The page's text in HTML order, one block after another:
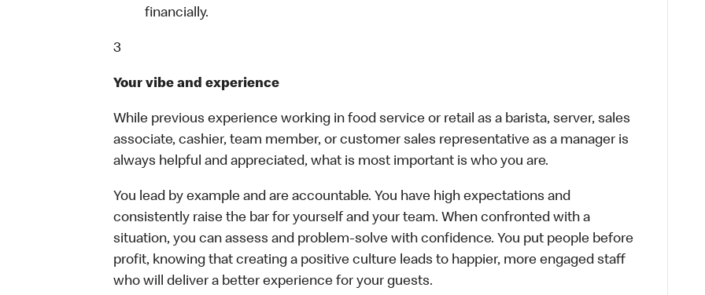
financially.
3
Your vibe and experience
While previous experience working in food service or retail as a barista, server, sales
associate, cashier, team member, or customer sales representative as a manager is
always helpful and appreciated, what is most important is who you are.
You lead by example and are accountable. You have high expectations and
consistently raise the bar for yourself and your team. When confronted with a
situation, you can assess and problem-solve with confidence. You put people before
profit, knowing that creating a positive culture leads to happier, more engaged staff
who will deliver a better experience for your guests.